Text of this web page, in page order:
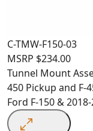
C-TMW-F150-03
MSRP $234.00
Tunnel Mount
450 Pickup and F-
Ford F-150 &